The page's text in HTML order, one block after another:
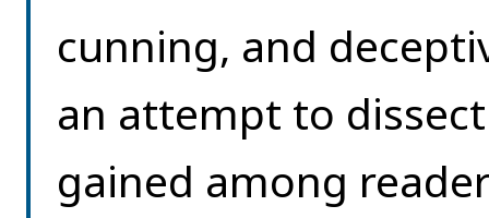
cunning, and
an attempt to
gained among